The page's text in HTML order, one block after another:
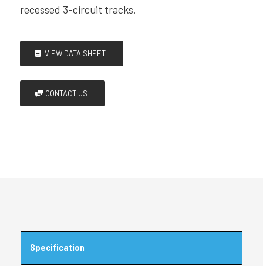
recessed 3-circuit tracks.
VIEW DATA SHEET
CONTACT US
Specification